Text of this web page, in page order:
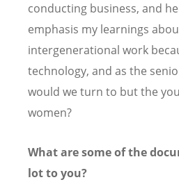
conducting business, and
emphasis my learnings
intergenerational work
technology, and as the
would we turn to but the
women?
What are some of the
lot to you?